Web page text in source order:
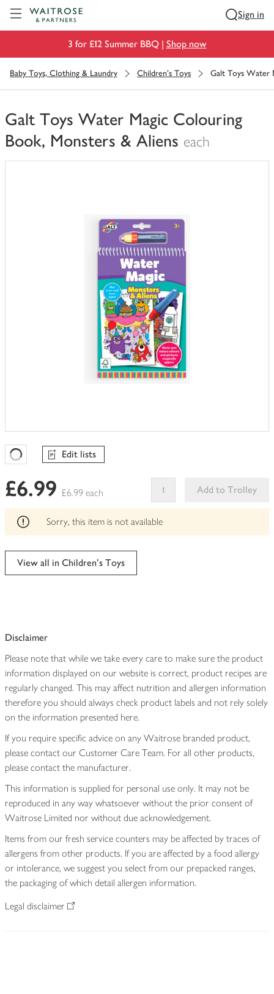
Sign in
3 for £12 Summer BBQ | Shop now
Baby Toys, Clothing & Laundry Children's Toys Galt Toys Water
Galt Toys Water Magic Colouring
Book, Monsters & Aliens each
You
Favourites Loading
Edit lists
£6.99 £6.99 each
Add to Trolley
This
can't
Sorry, this item is not available
View all in Children's Toys
Disclaimer
Please note that while we take every care to make sure the product
information displayed on our website is correct, product recipes are
regularly changed. This may affect nutrition and allergen information
therefore you should always check product labels and not rely solely
on the information presented here.
If you require specific advice on any Waitrose branded product,
please contact our Customer Care Team. For all other products,
please contact the manufacturer.
This information is supplied for personal use only. It may not be
reproduced in any way whatsoever without the prior consent of
Waitrose Limited nor without due acknowledgement.
Items from our fresh service counters may be affected by traces of
allergens from other products. If you are affected by a food allergy
or intolerance, we suggest you select from our prepacked ranges,
the packaging of which detail allergen information.
Legal disclaimer